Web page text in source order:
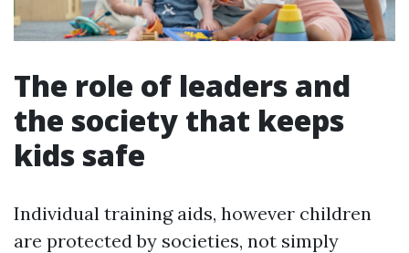
The role of leaders and
the society that keeps
kids safe
Individual training aids, however children
are protected by societies, not simply